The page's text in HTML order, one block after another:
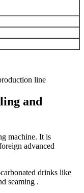
and
machine. It is
advanced
drinks like
seaming .